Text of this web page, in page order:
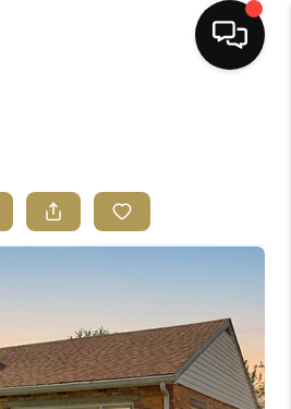
BUYING
FINANCING
HOME VALUE